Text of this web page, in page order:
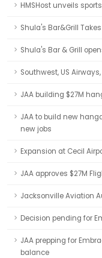
HMSHost unveils
Shula's Bar&Grill
Shula's Bar & Grill
Southwest, US
JAA building $27M
JAA to build new
new jobs
Expansion at Cecil
JAA approves $27M
Jacksonville Aviation
Decision pending for
JAA prepping for
balance